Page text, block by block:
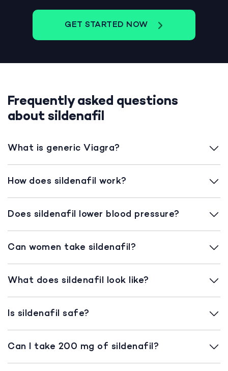
GET STARTED NOW
Frequently asked questions
about sildenafil
What is generic Viagra?
How does sildenafil work?
Does sildenafil lower blood pressure?
Can women take sildenafil?
What does sildenafil look like?
Is sildenafil safe?
Can I take 200 mg of sildenafil?